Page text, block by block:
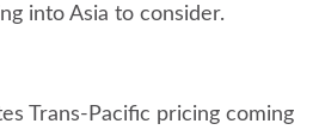
into Asia to consider.
Trans-Pacific pricing coming